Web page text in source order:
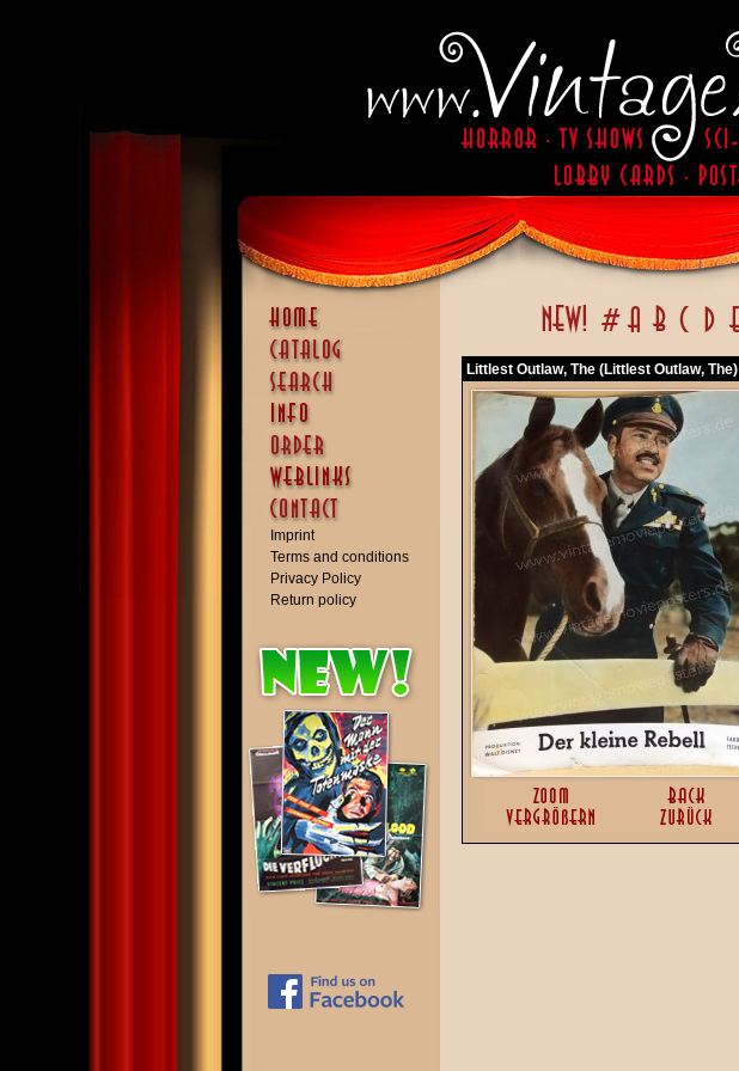
Imprint
Terms and conditions
Privacy Policy
Return policy
Littlest Outlaw, The (Littlest Outlaw, The)